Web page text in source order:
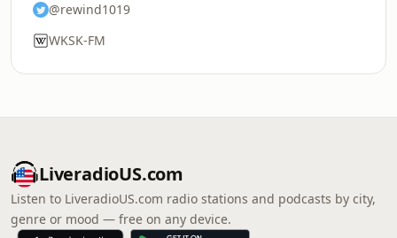
@rewind1019
WKSK-FM
LiveradioUS.com
Listen to LiveradioUS.com radio stations and podcasts by city,
genre or mood — free on any device.